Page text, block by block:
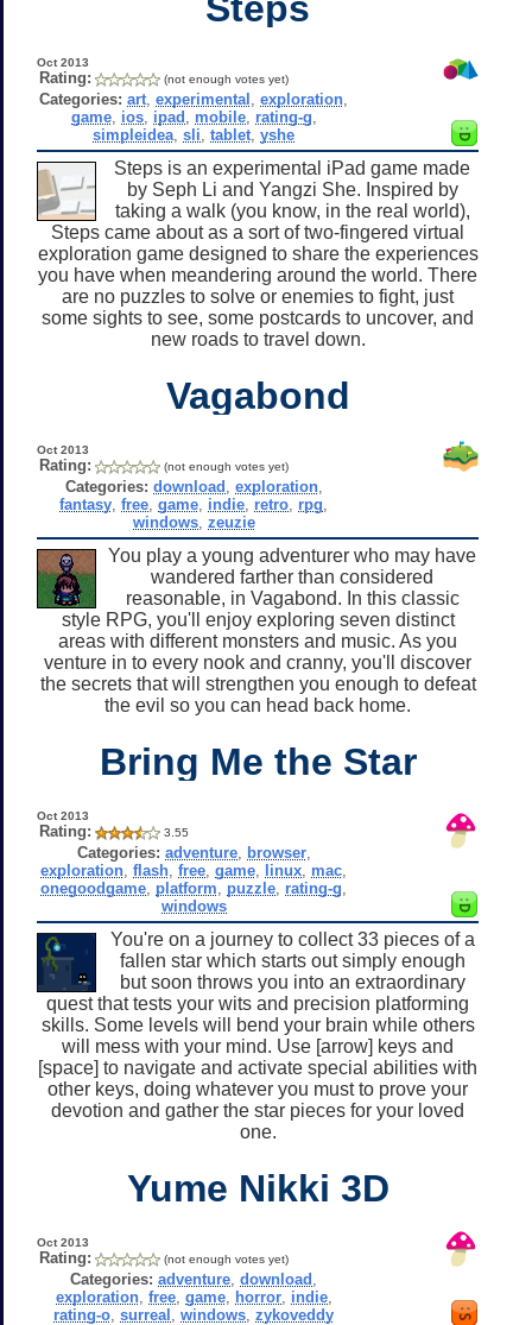
Oct 2013
Rating: (not enough votes yet)
Categories: art ,experimental ,exploration
game, ios, ipad mobile, rating-g
simpleidea ,sli ,tablet ,yshe
Steps is an experimental iPad game made
by Seph Li and Yangzi She. Inspired by
taking a walk (you know, in the real world),
Steps came about as a sort of two-fingered virtual
exploration game designed to share the experiences
you have when meandering around the world. There
are no puzzles to solve or enemies to fight, just
some sights to see, some postcards to uncover, and
new roads to travel down.
Vagabond
Oct 2013
Rating: (not enough votes yet)
Categories: download exploration,
fantasy ,free ,game indie retro rpg
windows, zeuzie
You play a young adventurer who may have
wandered farther than considered
reasonable, in Vagabond. In this classic
style RPG, you'll enjoy exploring seven distinct
areas with different monsters and music. As you
venture in to every nook and cranny, you'll discover
the secrets that will strengthen you enough to defeat
the evil so you can head back home.
Bring Me the Star
Oct 2013
Rating: 3.55
Categories: adventure, browser,
exploration ,flash ,free ,game linux mac
onegoodgame platform puzzle rating-g
windows
You're on a journey to collect 33 pieces of a
fallen star which starts out simply enough
but soon throws you into an extraordinary
quest that tests your wits and precision platforming
skills. Some levels will bend your brain while others
will mess with your mind. Use [arrow] keys and
[space] to navigate and activate special abilities with
other keys, doing whatever you must to prove your
devotion and gather the star pieces for your loved
one.
Yume Nikki 3D
Oct 2013
Rating: (not enough votes yet)
Categories: adventure ,download
exploration, free, game, horror, indie,
rating-o ,surreal ,windows ,zykoveddy